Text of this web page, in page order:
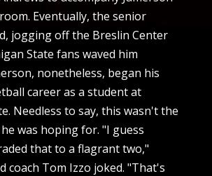
Eventually, the senior
jogging off the Breslin Center
State fans waved him
nonetheless, began his
career as a student at
Needless to say, this wasn't the
was hoping for. "I guess
that to a flagrant two,"
coach Tom Izzo joked. "That's